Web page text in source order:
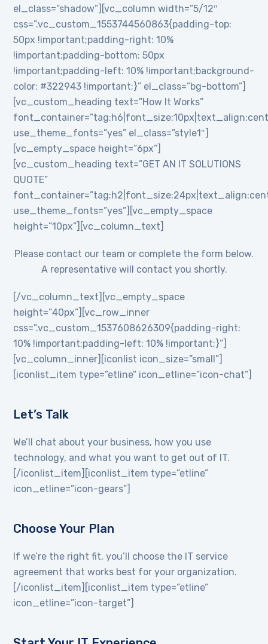
el_class=”shadow”][vc_column width=”5/12″
css=”.vc_custom_1553744560863{padding-top:
50px !important;padding-right: 10%
!important;padding-bottom: 50px
!important;padding-left: 10% !important;background-
color: #322943 !important;}” el_class=”bg-bottom”]
[vc_custom_heading text=”How It Works”
use_theme_fonts=”yes” el_class=”style1″]
[vc_empty_space height=”6px”]
[vc_custom_heading text=”GET AN IT SOLUTIONS
QUOTE”
use_theme_fonts=”yes”][vc_empty_space
height=”10px”][vc_column_text]
Please contact our team or complete the form below.
A representative will contact you shortly.
[/vc_column_text][vc_empty_space
height=”40px”][vc_row_inner
css=”.vc_custom_1537608626309{padding-right:
10% !important;padding-left: 10% !important;}”]
[vc_column_inner][iconlist icon_size=”small”]
[iconlist_item type=”etline” icon_etline=”icon-chat”]
Let’s Talk
We’ll chat about your business, how you use
technology, and what you want to get out of IT.
[/iconlist_item][iconlist_item type=”etline”
icon_etline=”icon-gears”]
Choose Your Plan
If we’re the right fit, you’ll choose the IT service
agreement that works best for your organization.
[/iconlist_item][iconlist_item type=”etline”
icon_etline=”icon-target”]